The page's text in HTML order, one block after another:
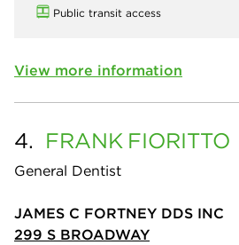
Public transit access
View more information
4. FRANK FIORITTO
General Dentist
JAMES C FORTNEY DDS INC
299 S BROADWAY